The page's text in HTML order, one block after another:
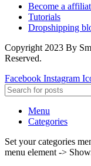
Become a
Tutorials
Dropshipping
Copyright 2023 By
Reserved.
Facebook Instagram
Menu
Categories
Set your categories
menu element ->